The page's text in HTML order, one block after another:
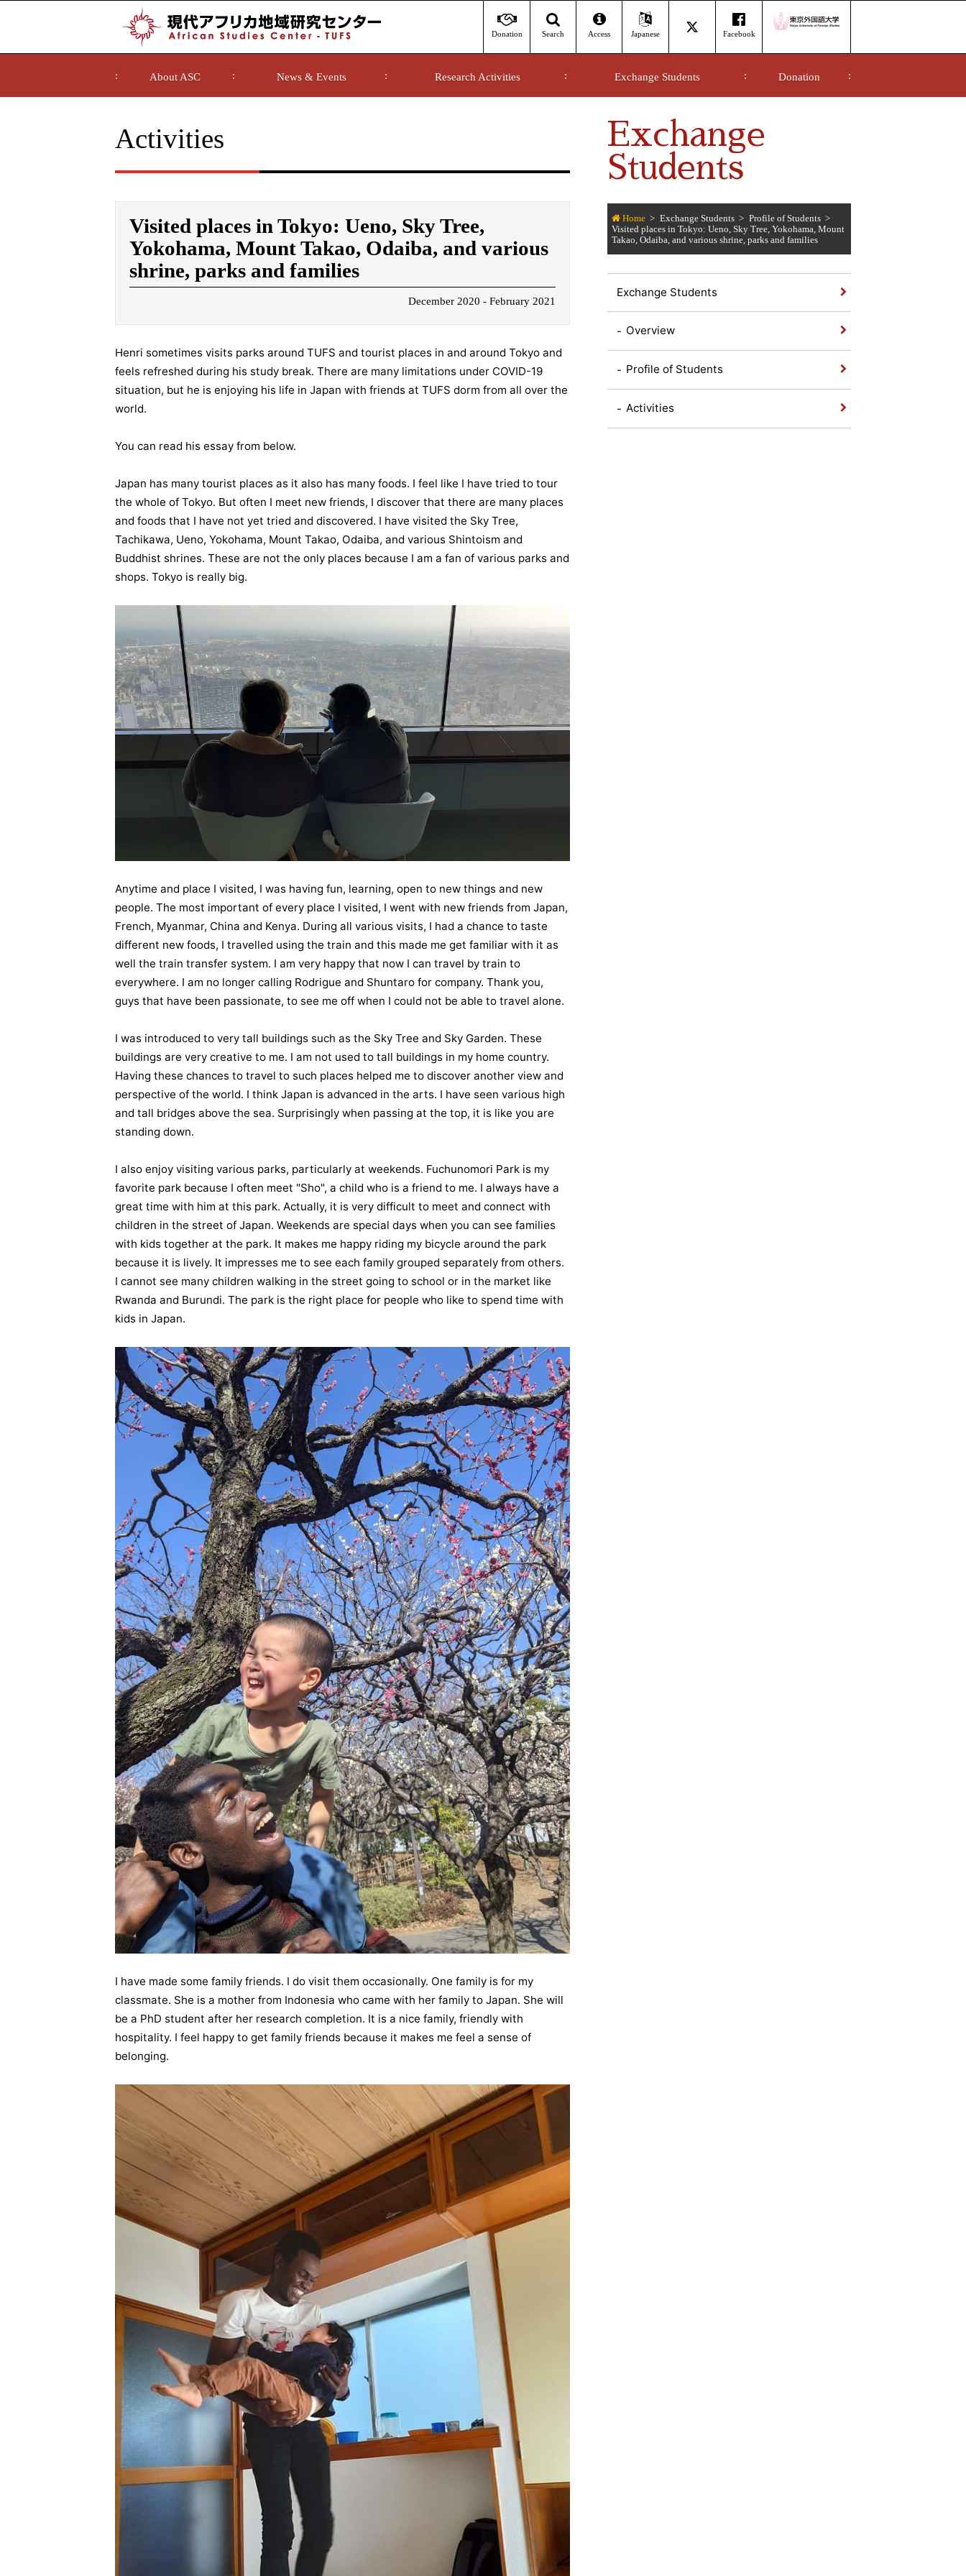
Donation Search Access Japanese Facebook
About ASC News & Events Research Activities Exchange Students Donation
Exchange
Students
Home Exchange Students
Profile of Students
Visited places in Tokyo: Ueno, Sky Tree, Yokohama, Mount
Takao, Odaiba, and various shrine, parks and families
Exchange Students
Overview
Profile of Students
Activities
Activities
Visited places in Tokyo: Ueno, Sky Tree,
Yokohama, Mount Takao, Odaiba, and various
shrine, parks and families
December 2020 - February 2021
Henri sometimes visits parks around TUFS and tourist places in and around Tokyo and
feels refreshed during his study break. There are many limitations under COVID-19
situation, but he is enjoying his life in Japan with friends at TUFS dorm from all over the
world.
You can read his essay from below.
Japan has many tourist places as it also has many foods. I feel like I have tried to tour
the whole of Tokyo. But often I meet new friends, I discover that there are many places
and foods that I have not yet tried and discovered. I have visited the Sky Tree,
Tachikawa, Ueno, Yokohama, Mount Takao, Odaiba, and various Shintoism and
Buddhist shrines. These are not the only places because I am a fan of various parks and
shops. Tokyo is really big.
Anytime and place I visited, I was having fun, learning, open to new things and new
people. The most important of every place I visited, I went with new friends from Japan,
French, Myanmar, China and Kenya. During all various visits, I had a chance to taste
different new foods, I travelled using the train and this made me get familiar with it as
well the train transfer system. I am very happy that now I can travel by train to
everywhere. I am no longer calling Rodrigue and Shuntaro for company. Thank you,
guys that have been passionate, to see me off when I could not be able to travel alone.
I was introduced to very tall buildings such as the Sky Tree and Sky Garden. These
buildings are very creative to me. I am not used to tall buildings in my home country.
Having these chances to travel to such places helped me to discover another view and
perspective of the world. I think Japan is advanced in the arts. I have seen various high
and tall bridges above the sea. Surprisingly when passing at the top, it is like you are
standing down.
I also enjoy visiting various parks, particularly at weekends. Fuchunomori Park is my
favorite park because I often meet "Sho", a child who is a friend to me. I always have a
great time with him at this park. Actually, it is very difficult to meet and connect with
children in the street of Japan. Weekends are special days when you can see families
with kids together at the park. It makes me happy riding my bicycle around the park
because it is lively. It impresses me to see each family grouped separately from others.
I cannot see many children walking in the street going to school or in the market like
Rwanda and Burundi. The park is the right place for people who like to spend time with
kids in Japan.
I have made some family friends. I do visit them occasionally. One family is for my
classmate. She is a mother from Indonesia who came with her family to Japan. She will
be a PhD student after her research completion. It is a nice family, friendly with
hospitality. I feel happy to get family friends because it makes me feel a sense of
belonging.